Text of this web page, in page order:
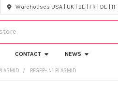
Warehouses USA | UK | BE | FR | DE | IT |
CONTACT NEWS
PEGFP- N1 PLASMID